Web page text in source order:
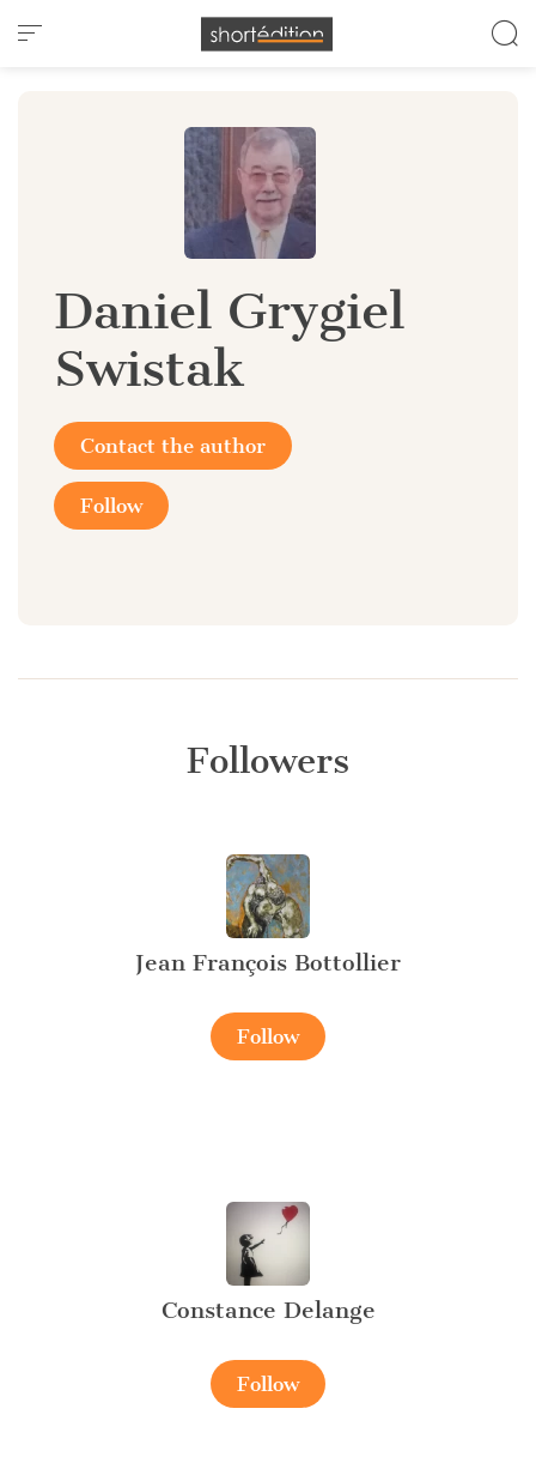
Cookies management panel
Daniel Grygiel
Swistak
Contact the author
Follow
Followers
Jean François Bottollier
Follow
Constance Delange
Follow